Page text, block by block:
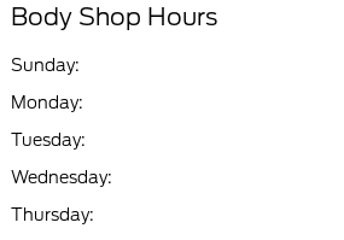
Body Shop Hours
Sunday:
Monday:
Tuesday:
Wednesday:
Thursday: